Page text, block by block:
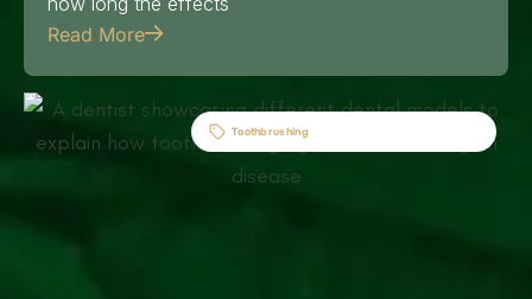
Read More
Toothbrushing